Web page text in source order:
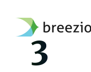
content
3